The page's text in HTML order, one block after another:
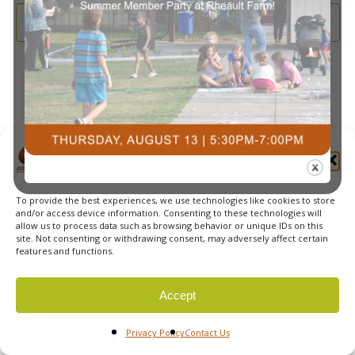
Manage Cookie Consent
To provide the best experiences, we use technologies like cookies to store
and/or access device information. Consenting to these technologies will
allow us to process data such as browsing behavior or unique IDs on this
site. Not consenting or withdrawing consent, may adversely affect certain
features and functions.
Accept
Privacy PolicyContact Us
2025
and
Subscribe to calendar
© 2026 Courts Plus Community Fitness. |Created by Off
The Wall Advertising|Privacy Policy